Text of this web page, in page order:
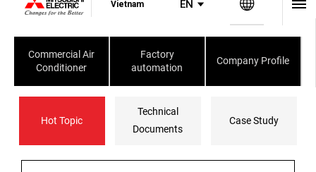
Vietnam EN
Commercial Air
Conditioner
Factory
automation
Company Profile
Hot Topic
Technical
Documents
Case Study